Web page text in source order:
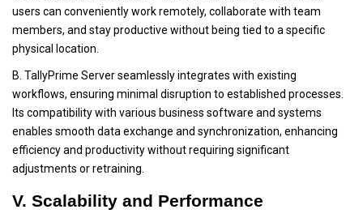
users can conveniently work remotely, collaborate with team
members, and stay productive without being tied to a specific
physical location.
B. TallyPrime Server seamlessly integrates with existing
workflows, ensuring minimal disruption to established processes.
Its compatibility with various business software and systems
enables smooth data exchange and synchronization, enhancing
efficiency and productivity without requiring significant
adjustments or retraining.
V. Scalability and Performance